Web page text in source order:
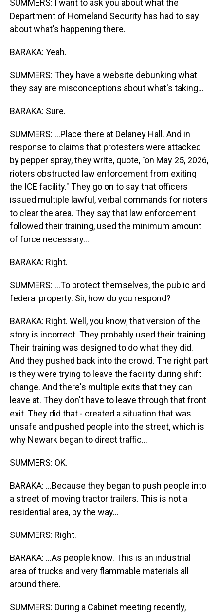
SUMMERS: I want to ask you about what the
Department of Homeland Security has had to say
about what's happening there.
BARAKA: Yeah.
SUMMERS: They have a website debunking what
they say are misconceptions about what's taking...
BARAKA: Sure.
SUMMERS: ...Place there at Delaney Hall. And in
response to claims that protesters were attacked
by pepper spray, they write, quote, "on May 25, 2026,
rioters obstructed law enforcement from exiting
the ICE facility." They go on to say that officers
issued multiple lawful, verbal commands for rioters
to clear the area. They say that law enforcement
followed their training, used the minimum amount
of force necessary...
BARAKA: Right.
SUMMERS: ...To protect themselves, the public and
federal property. Sir, how do you respond?
BARAKA: Right. Well, you know, that version of the
story is incorrect. They probably used their training.
Their training was designed to do what they did.
And they pushed back into the crowd. The right part
is they were trying to leave the facility during shift
change. And there's multiple exits that they can
leave at. They don't have to leave through that front
exit. They did that - created a situation that was
unsafe and pushed people into the street, which is
why Newark began to direct traffic...
SUMMERS: OK.
BARAKA: ...Because they began to push people into
a street of moving tractor trailers. This is not a
residential area, by the way...
SUMMERS: Right.
BARAKA: ...As people know. This is an industrial
area of trucks and very flammable materials all
around there.
SUMMERS: During a Cabinet meeting recently,